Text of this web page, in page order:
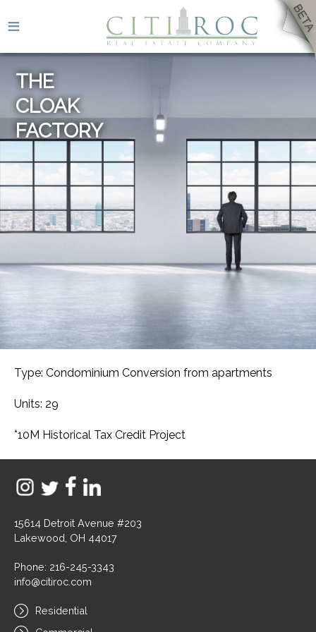
≡
THE
CLOAK
FACTORY
Type: Condominium Conversion from apartments
Units: 29
*10M Historical Tax Credit Project
15614 Detroit Avenue #203
Lakewood, OH 44017
Phone: 216-245-3343
info@citiroc.com
Residential